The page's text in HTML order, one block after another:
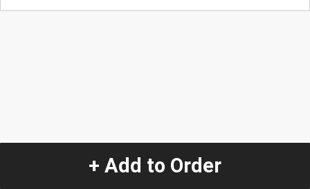
+ Add to Order